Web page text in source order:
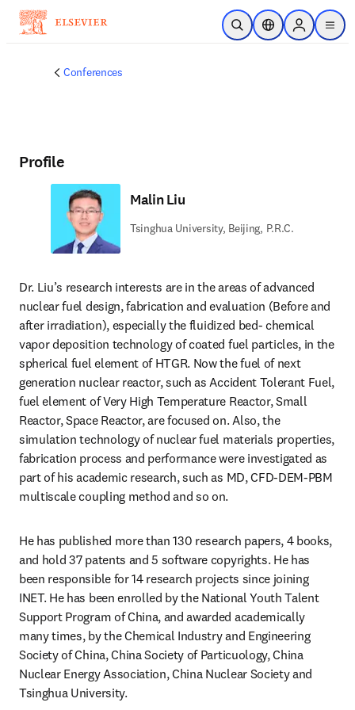
Skip to main content
Open SearchLocation Selector
Sign in to
menu
Conferences
Profile
Malin Liu
Tsinghua University, Beijing, P.R.C.
Dr. Liu’s research interests are in the areas of advanced
nuclear fuel design, fabrication and evaluation (Before and
after irradiation), especially the fluidized bed- chemical
vapor deposition technology of coated fuel particles, in the
spherical fuel element of HTGR. Now the fuel of next
generation nuclear reactor, such as Accident Tolerant Fuel,
fuel element of Very High Temperature Reactor, Small
Reactor, Space Reactor, are focused on. Also, the
simulation technology of nuclear fuel materials properties,
fabrication process and performance were investigated as
part of his academic research, such as MD, CFD-DEM-PBM
multiscale coupling method and so on.
He has published more than 130 research papers, 4 books,
and hold 37 patents and 5 software copyrights. He has
been responsible for 14 research projects since joining
INET. He has been enrolled by the National Youth Talent
Support Program of China, and awarded academically
many times, by the Chemical Industry and Engineering
Society of China, China Society of Particuology, China
Nuclear Energy Association, China Nuclear Society and
Tsinghua University.